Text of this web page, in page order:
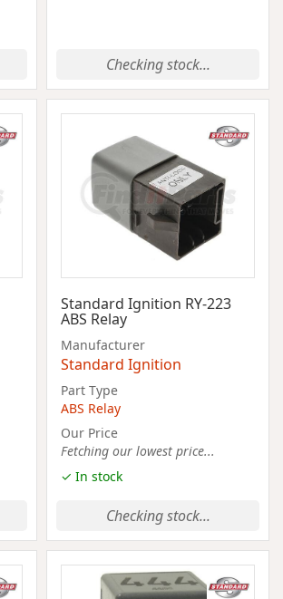
Checking stock...
Standard Ignition RY-223
ABS Relay
Manufacturer
Standard Ignition
Part Type
ABS Relay
Our Price
Fetching our lowest price...
✓ In stock
Checking stock...